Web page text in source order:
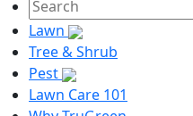
Lawn
Tree & Shrub
Pest
Lawn Care 101